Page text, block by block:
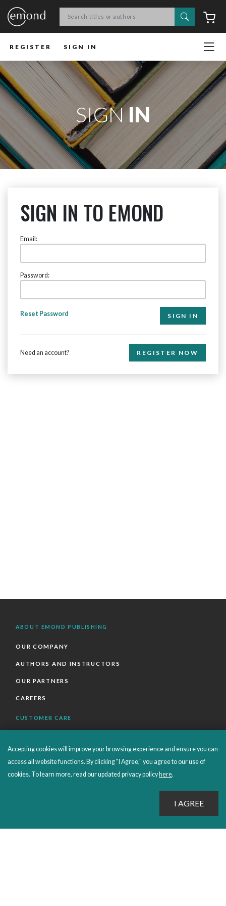
Search
REGISTER SIGN IN
SIGNIN
SIGN IN TO EMOND
Email:
Password:
Reset Password
Need an account? REGISTER NOW
ABOUT EMOND PUBLISHING
OUR COMPANY
AUTHORS AND INSTRUCTORS
OUR PARTNERS
CAREERS
CUSTOMER CARE
ORDERS SHIPPING AND RETURNS
EBOOKS
Accepting cookies will improve your browsing experience and ensure you can
access all website functions. By clicking "I Agree," you agree to our use of
cookies. To learn more, read our updated privacy policy here.